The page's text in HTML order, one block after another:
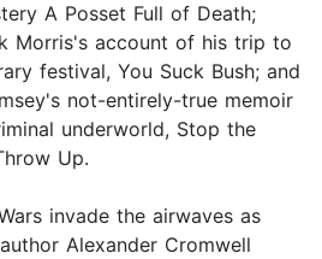
A Posset Full of Death;
Morris's account of his trip to
festival, You Suck Bush; and
not-entirely-true memoir
underworld, Stop the
Up.
invade the airwaves as
Alexander Cromwell